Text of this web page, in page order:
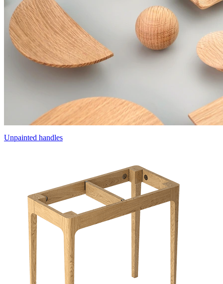
Unpainted handles